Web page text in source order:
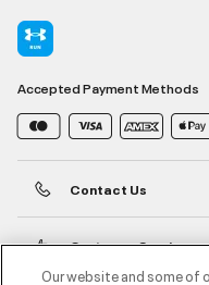
Accepted Payment Methods
Contact Us
Customer Service
Our website and some